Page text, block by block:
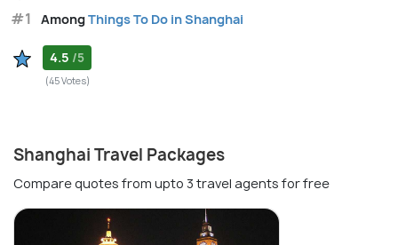
#1 AmongThings To Do in Shanghai
4.5 /5
(45 Votes)
Shanghai Travel Packages
Compare quotes from upto 3 travel agents for free